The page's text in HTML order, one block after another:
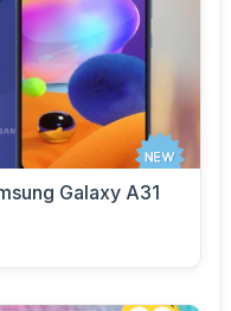
Galaxy A31